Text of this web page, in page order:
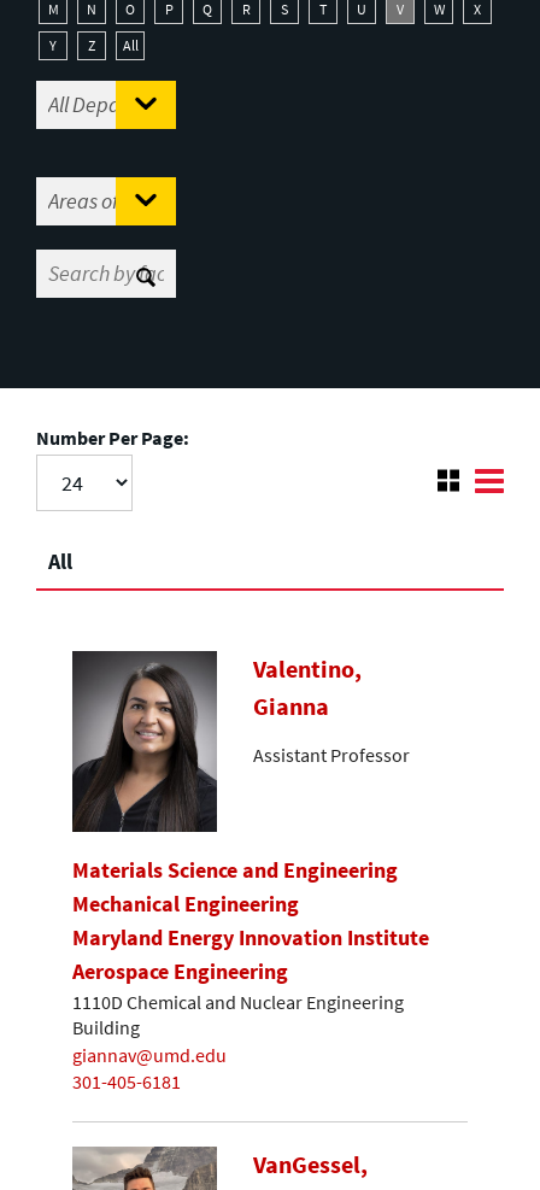
M
N O P Q R S T U V W
X
Y
Z All
Number Per Page:
All
Valentino,
Gianna
Assistant Professor
Materials Science and Engineering
Mechanical Engineering
Maryland Energy Innovation Institute
Aerospace Engineering
1110D Chemical and Nuclear Engineering
Building
giannav@umd.edu
301-405-6181
VanGessel,